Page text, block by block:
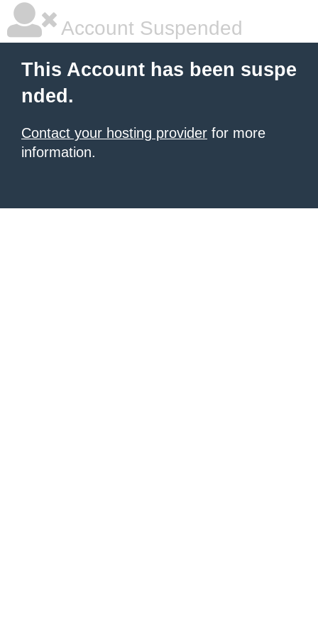
Account Suspended
This Account has been suspe
nded.
Contact your hosting provider for more
information.